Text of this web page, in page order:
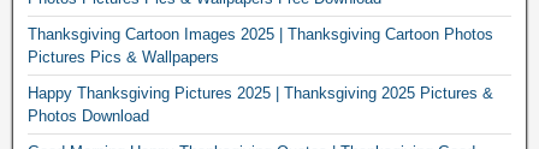
Thanksgiving Cartoon Images 2025 | Thanksgiving Cartoon Photos
Pictures Pics & Wallpapers
Happy Thanksgiving Pictures 2025 | Thanksgiving 2025 Pictures &
Photos Download